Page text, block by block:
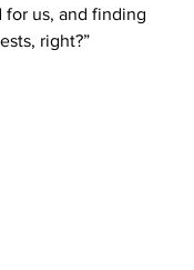
us, and finding
right?”